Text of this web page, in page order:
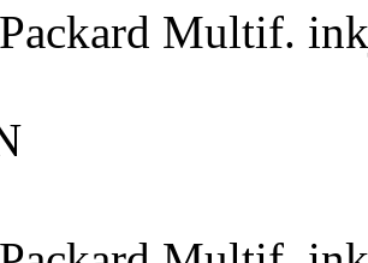
Multif.